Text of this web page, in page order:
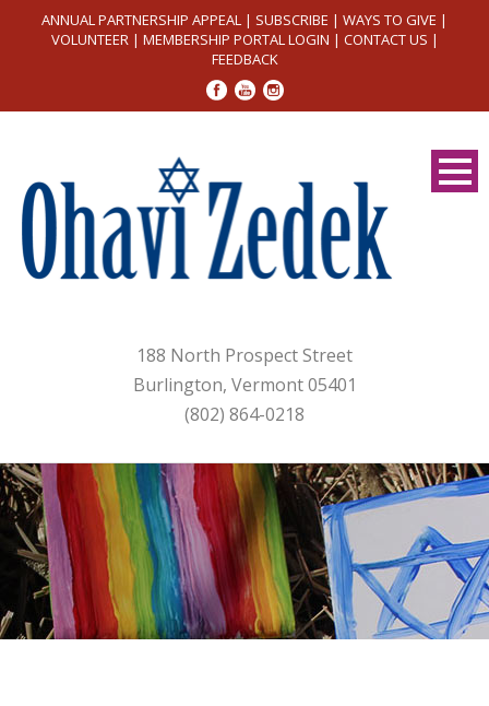
ANNUAL PARTNERSHIP APPEAL | SUBSCRIBE | WAYS TO GIVE |
VOLUNTEER| MEMBERSHIP PORTAL LOGIN | CONTACT US |
FEEDBACK
188 North Prospect Street
Burlington, Vermont 05401
(802) 864-0218